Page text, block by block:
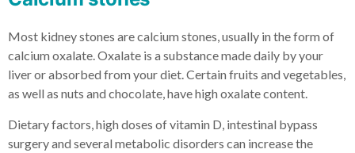
Most kidney stones are calcium stones, usually in the form of
calcium oxalate. Oxalate is a substance made daily by your
liver or absorbed from your diet. Certain fruits and vegetables,
as well as nuts and chocolate, have high oxalate content.
Dietary factors, high doses of vitamin D, intestinal bypass
surgery and several metabolic disorders can increase the